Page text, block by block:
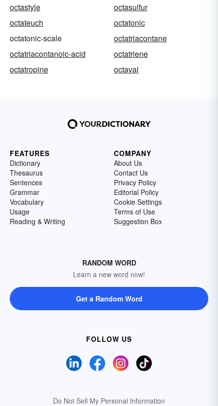
octastyle
octasulfur
octateuch
octatonic
octatonic-scale
octatriacontane
octatriacontanoic-acid
octatriene
octatropine
octaval
FEATURES
Dictionary
Thesaurus
Sentences
Grammar
Vocabulary
Usage
Reading & Writing
COMPANY
About Us
Contact Us
Privacy Policy
Editorial Policy
Cookie Settings
Terms of Use
Suggestion Box
RANDOM WORD
Learn a new word now!
Get a Random Word
FOLLOW US
Do Not Sell My Personal Information